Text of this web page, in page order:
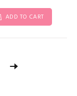
ADD TO CART